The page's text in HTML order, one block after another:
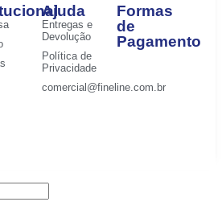
Ajuda
Entregas e
Devolução
Política de
Privacidade
comercial@fineline.com.br
Formas
de
Pagamento